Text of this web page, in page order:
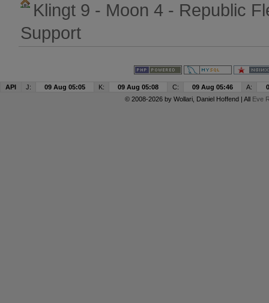
Klingt 9 - Moon 4 - Republic
Support
API J: 09 Aug 05:05 K: 09 Aug 05:08 C: 09 Aug 05:46 A:
© 2008-2026 by Wollari, Daniel Hoffend | All Eve